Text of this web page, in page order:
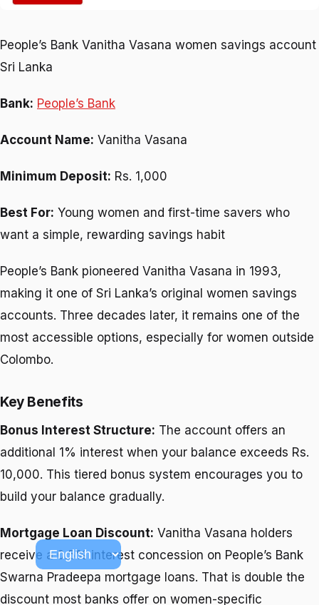
People’s Bank Vanitha Vasana women savings account
Sri Lanka
Bank: People’s Bank
Account Name: Vanitha Vasana
Minimum Deposit: Rs. 1,000
Best For: Young women and first-time savers who
want a simple, rewarding savings habit
People’s Bank pioneered Vanitha Vasana in 1993,
making it one of Sri Lanka’s original women savings
accounts. Three decades later, it remains one of the
most accessible options, especially for women outside
Colombo.
Key Benefits
Bonus Interest Structure: The account offers an
additional 1% interest when your balance exceeds Rs.
10,000. This tiered bonus system encourages you to
build your balance gradually.
Mortgage Loan Discount: Vanitha Vasana holders
receive a 0.5% interest concession on People’s Bank
Swarna Pradeepa mortgage loans. That is double the
discount most banks offer on women-specific